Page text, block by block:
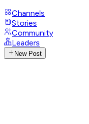
Channels
Stories
Community
Leaders
New Post